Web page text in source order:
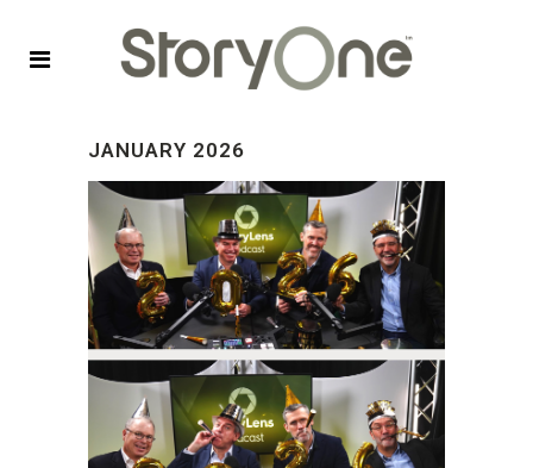
JANUARY 2026